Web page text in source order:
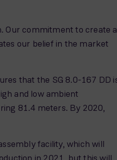
Our commitment to create a
our belief in the market
that the SG 8.0-167 DD
and low ambient
81.4 meters. By 2020,
facility, which will